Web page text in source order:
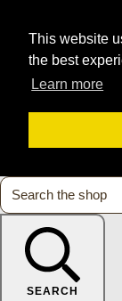
This website
the best
Learn more
SEARCH